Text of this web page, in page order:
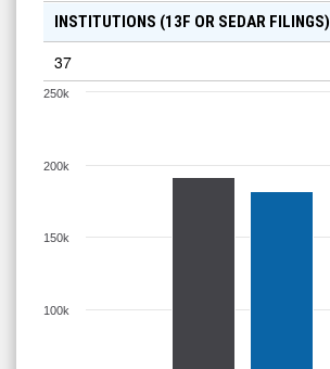
INSTITUTIONS (13F OR SEDAR FILINGS)
37
100k
150k
200k
250k